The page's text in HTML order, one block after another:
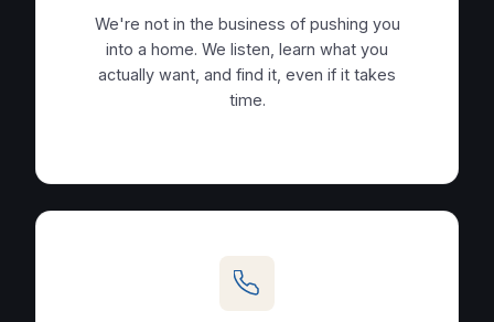
We're not in the business of pushing you
into a home. We listen, learn what you
actually want, and find it, even if it takes
time.